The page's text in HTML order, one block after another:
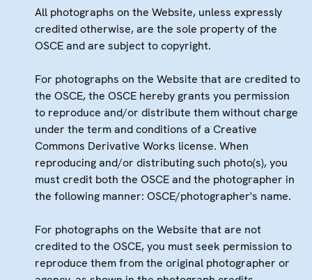
All photographs on the Website, unless expressly
credited otherwise, are the sole property of the
OSCE and are subject to copyright.
For photographs on the Website that are credited to
the OSCE, the OSCE hereby grants you permission
to reproduce and/or distribute them without charge
under the term and conditions of a Creative
Commons Derivative Works license. When
reproducing and/or distributing such photo(s), you
must credit both the OSCE and the photographer in
the following manner: OSCE/photographer's name.
For photographs on the Website that are not
credited to the OSCE, you must seek permission to
reproduce them from the original photographer or